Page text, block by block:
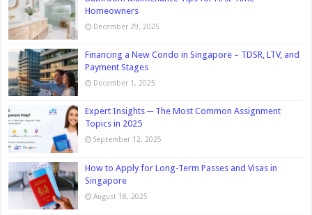
Homeowners
December 29, 2025
Financing a New Condo in Singapore – TDSR, LTV, and
Payment Stages
December 1, 2025
Expert Insights ─ The Most Common Assignment
Topics in 2025
September 12, 2025
How to Apply for Long-Term Passes and Visas in
Singapore
August 18, 2025